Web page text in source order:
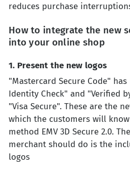
reduces purchase
How to integrate the new
into your online shop
1. Present the new logos
"Mastercard Secure Code"
Identity Check" and "Verified
"Visa Secure". These are the
which the customers will
method EMV 3D Secure 2.0.
merchant should do is the
logos